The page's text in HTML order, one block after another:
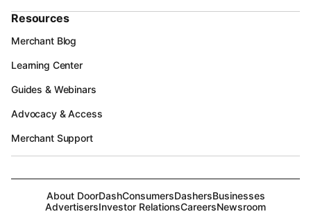
Resources
Merchant Blog
Learning Center
Guides & Webinars
Advocacy & Access
Merchant Support
About DoorDashConsumersDashersBusinesses
AdvertisersInvestor RelationsCareersNewsroom